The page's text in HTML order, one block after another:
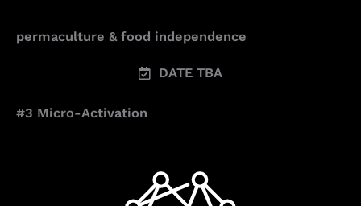
permaculture & food independence
DATE TBA
#3 Micro-Activation